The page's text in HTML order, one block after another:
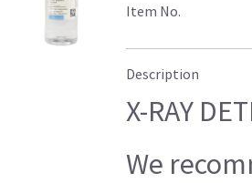
Item No.
Description
X-RAY
We